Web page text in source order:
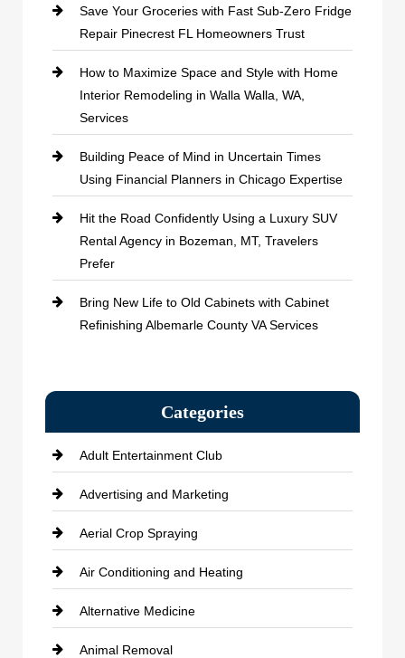
Save Your Groceries with Fast Sub-Zero Fridge
Repair Pinecrest FL Homeowners Trust
How to Maximize Space and Style with Home
Interior Remodeling in Walla Walla, WA,
Services
Building Peace of Mind in Uncertain Times
Using Financial Planners in Chicago Expertise
Hit the Road Confidently Using a Luxury SUV
Rental Agency in Bozeman, MT, Travelers
Prefer
Bring New Life to Old Cabinets with Cabinet
Refinishing Albemarle County VA Services
Categories
Adult Entertainment Club
Advertising and Marketing
Aerial Crop Spraying
Air Conditioning and Heating
Alternative Medicine
Animal Removal